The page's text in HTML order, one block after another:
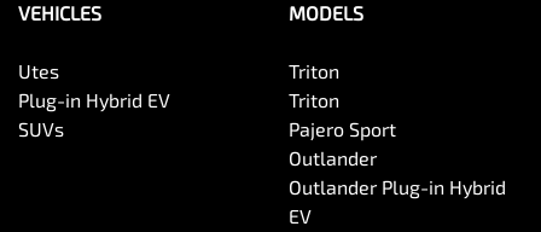
VEHICLES
Utes
Plug-in Hybrid EV
SUVs
MODELS
Triton
Triton
Pajero Sport
Outlander
Outlander Plug-in Hybrid
EV